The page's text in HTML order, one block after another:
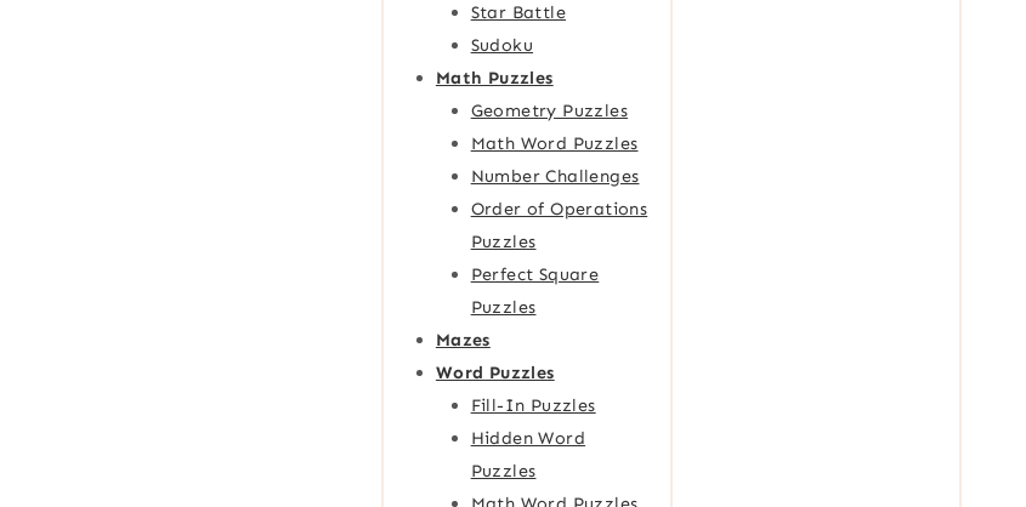
Star Battle
Sudoku
Math Puzzles
Geometry Puzzles
Math Word Puzzles
Number Challenges
Order of Operations
Puzzles
Perfect Square
Puzzles
Mazes
Word Puzzles
Fill-In Puzzles
Hidden Word
Puzzles